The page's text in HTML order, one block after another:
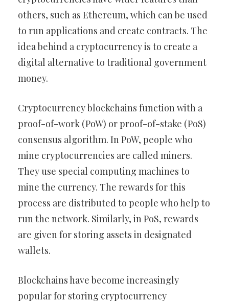
others, such as Ethereum, which can be used
to run applications and create contracts. The
idea behind a cryptocurrency is to create a
digital alternative to traditional government
money.
Cryptocurrency blockchains function with a
proof-of-work (PoW) or proof-of-stake (PoS)
consensus algorithm. In PoW, people who
mine cryptocurrencies are called miners.
They use special computing machines to
mine the currency. The rewards for this
process are distributed to people who help to
run the network. Similarly, in PoS, rewards
are given for storing assets in designated
wallets.
Blockchains have become increasingly
popular for storing cryptocurrency